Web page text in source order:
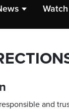
Watch
and